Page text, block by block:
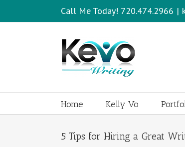
Call Me Today! 720.474.2966 |
Home Kelly Vo
5 Tips for Hiring a Great